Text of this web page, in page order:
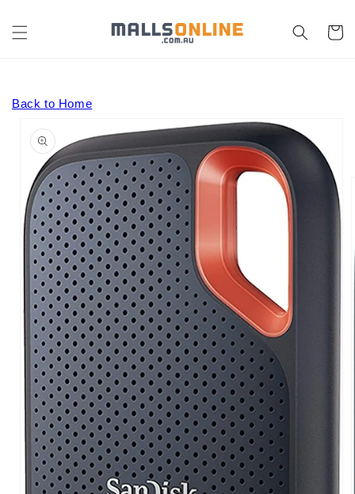
content
Cart
Back to Home
product
information